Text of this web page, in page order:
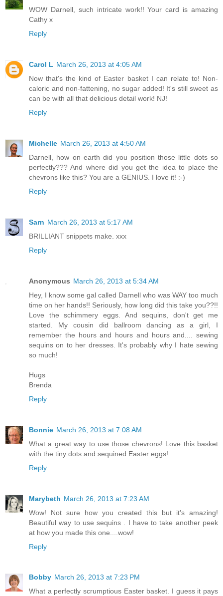
WOW Darnell, such intricate work!! Your card is amazing
Cathy x
Reply
Carol L March 26, 2013 at 4:05 AM
Now that's the kind of Easter basket I can relate to! Non-
caloric and non-fattening, no sugar added! It's still sweet as
can be with all that delicious detail work! NJ!
Reply
Michelle March 26, 2013 at 4:50 AM
Darnell, how on earth did you position those little dots so
perfectly??? And where did you get the idea to place the
chevrons like this? You are a GENIUS. I love it! :-)
Reply
Sarn March 26, 2013 at 5:17 AM
BRILLIANT snippets make. xxx
Reply
Anonymous March 26, 2013 at 5:34 AM
Hey, I know some gal called Darnell who was WAY too much
time on her hands!! Seriously, how long did this take you??!!
Love the schimmery eggs. And sequins, don't get me
started. My cousin did ballroom dancing as a girl, I
remember the hours and hours and hours and.... sewing
sequins on to her dresses. It's probably why I hate sewing
so much!
Hugs
Brenda
Reply
Bonnie March 26, 2013 at 7:08 AM
What a great way to use those chevrons! Love this basket
with the tiny dots and sequined Easter eggs!
Reply
Marybeth March 26, 2013 at 7:23 AM
Wow! Not sure how you created this but it's amazing!
Beautiful way to use sequins . I have to take another peek
at how you made this one....wow!
Reply
Bobby March 26, 2013 at 7:23 PM
What a perfectly scrumptious Easter basket. I guess it pays